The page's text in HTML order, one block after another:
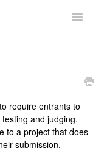
Toggle
require entrants to
and judging.
to a project that does
submission.